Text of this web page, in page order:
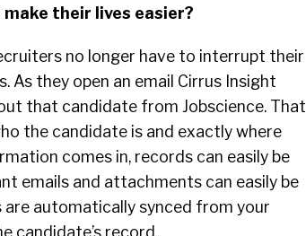
their lives easier?
no longer have to interrupt their
they open an email Cirrus Insight
that candidate from Jobscience. That
the candidate is and exactly where
comes in, records can easily be
emails and attachments can easily be
automatically synced from your
candidate’s record.